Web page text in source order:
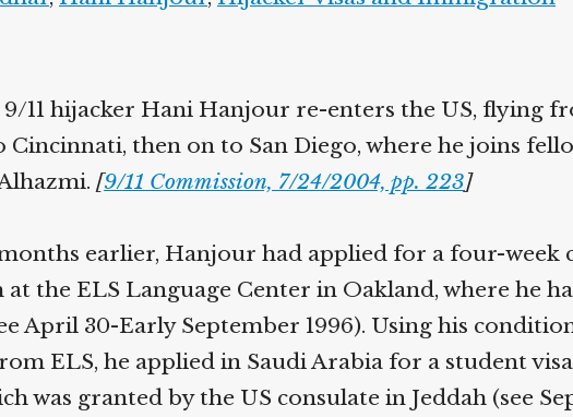
11 hijacker Hani Hanjour re-enters the US, flying
Cincinnati, then on to San Diego, where he joins
[9/11 Commission, 7/24/2004, pp. 223]
earlier, Hanjour had applied for a four-week
at the ELS Language Center in Oakland, where he
April 30-Early September 1996). Using his
ELS, he applied in Saudi Arabia for a student
was granted by the US consulate in Jeddah (see